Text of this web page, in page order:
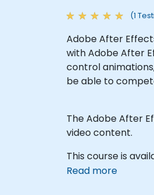
(1
Adobe After
with Adobe After
control
be able to
The Adobe After
video content.
This course is
Read more